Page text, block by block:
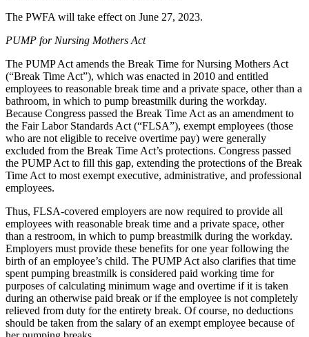
The PWFA will take effect on June 27, 2023.
PUMP for Nursing Mothers Act
The PUMP Act amends the Break Time for Nursing Mothers Act
(“Break Time Act”), which was enacted in 2010 and entitled
employees to reasonable break time and a private space, other than a
bathroom, in which to pump breastmilk during the workday.
Because Congress passed the Break Time Act as an amendment to
the Fair Labor Standards Act (“FLSA”), exempt employees (those
who are not eligible to receive overtime pay) were generally
excluded from the Break Time Act’s protections. Congress passed
the PUMP Act to fill this gap, extending the protections of the Break
Time Act to most exempt executive, administrative, and professional
employees.
Thus, FLSA-covered employers are now required to provide all
employees with reasonable break time and a private space, other
than a restroom, in which to pump breastmilk during the workday.
Employers must provide these benefits for one year following the
birth of an employee’s child. The PUMP Act also clarifies that time
spent pumping breastmilk is considered paid working time for
purposes of calculating minimum wage and overtime if it is taken
during an otherwise paid break or if the employee is not completely
relieved from duty for the entirety break. Of course, no deductions
should be taken from the salary of an exempt employee because of